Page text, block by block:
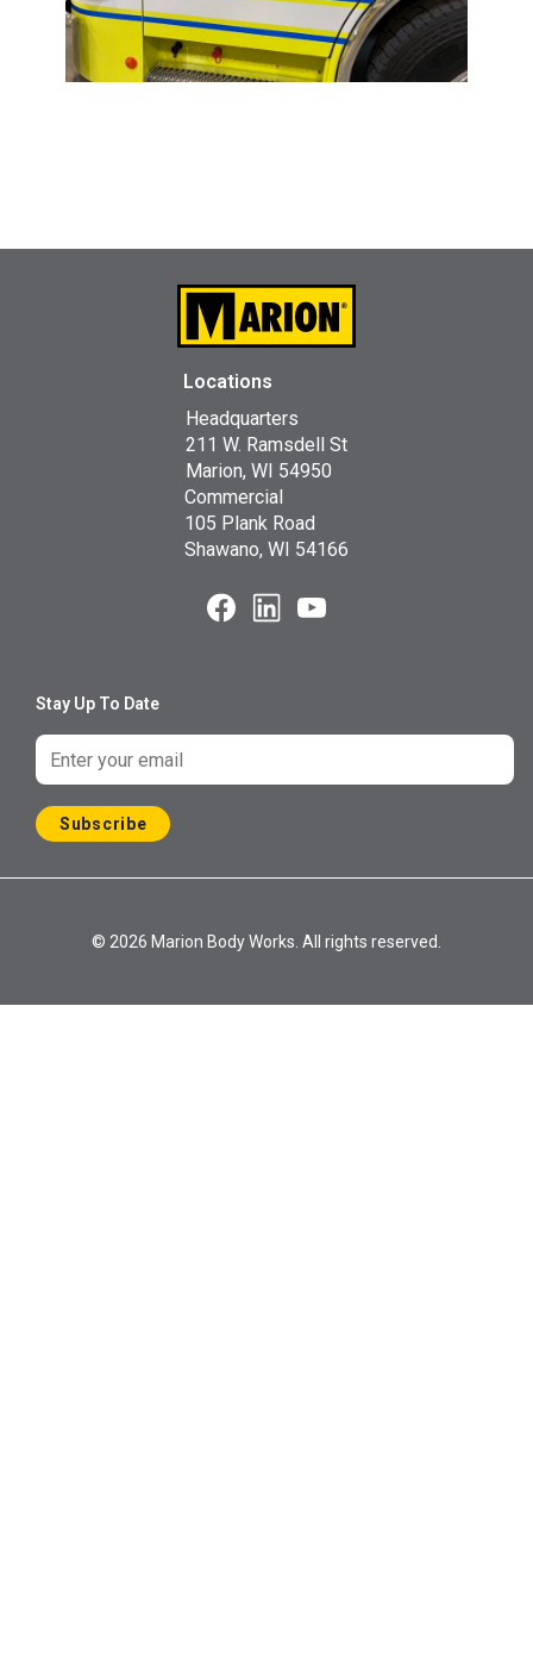
Locations
Headquarters
211 W. Ramsdell St
Marion, WI 54950
Commercial
105 Plank Road
Shawano, WI 54166
Stay Up To Date
Subscribe
© 2026 Marion Body Works. All rights reserved.